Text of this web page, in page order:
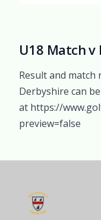
U18 Match
Result and
Derbyshire can
at https://
preview=false